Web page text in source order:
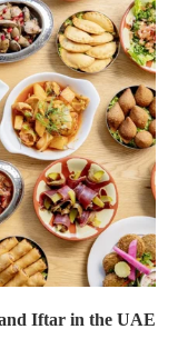
Iftar in the UAE